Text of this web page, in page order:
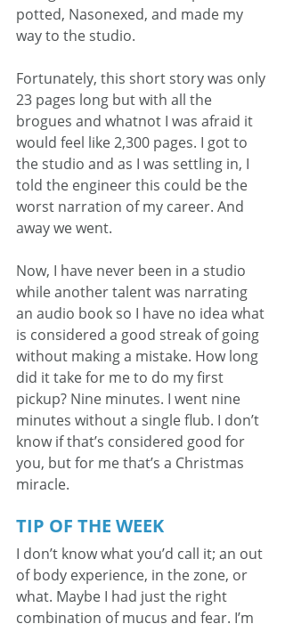
potted, Nasonexed, and made my
way to the studio.
Fortunately, this short story was only
23 pages long but with all the
brogues and whatnot I was afraid it
would feel like 2,300 pages. I got to
the studio and as I was settling in, I
told the engineer this could be the
worst narration of my career. And
away we went.
Now, I have never been in a studio
while another talent was narrating
an audio book so I have no idea what
is considered a good streak of going
without making a mistake. How long
did it take for me to do my first
pickup? Nine minutes. I went nine
minutes without a single flub. I don’t
know if that’s considered good for
you, but for me that’s a Christmas
miracle.
TIP OF THE WEEK
I don’t know what you’d call it; an out
of body experience, in the zone, or
what. Maybe I had just the right
combination of mucus and fear. I’m